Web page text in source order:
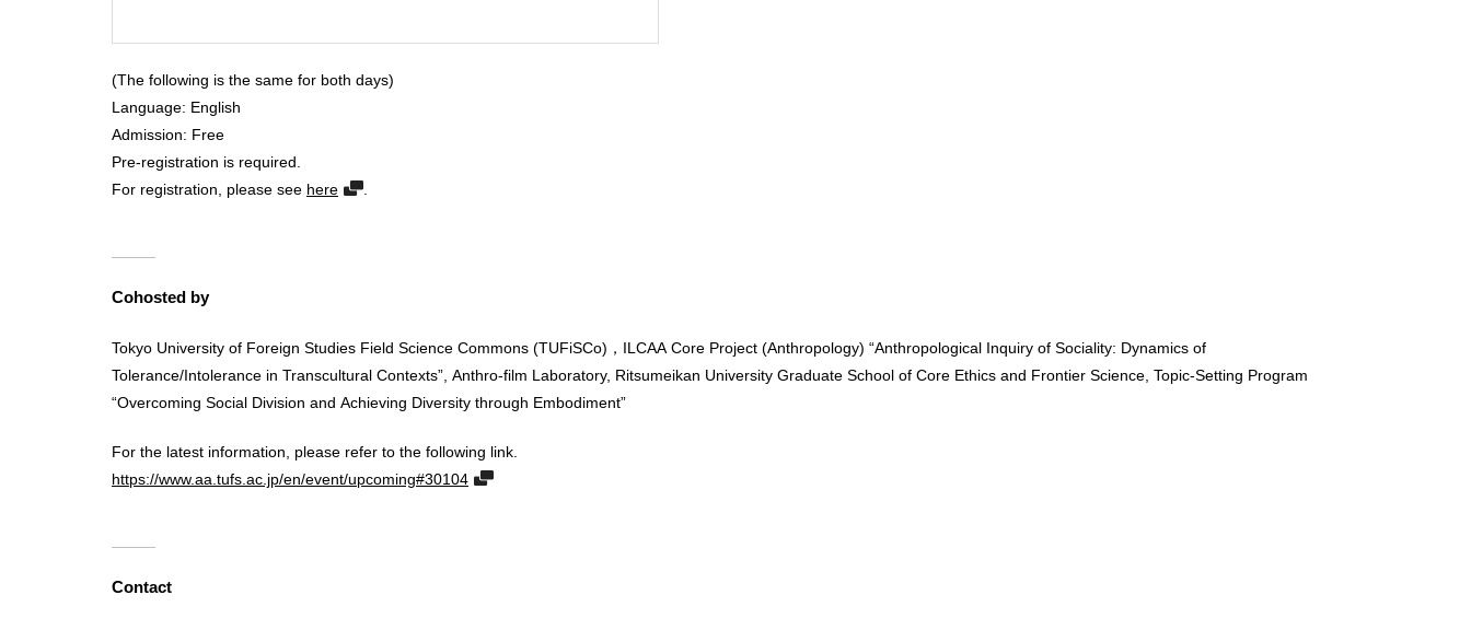
(The following is the same for both days)
Language: English
Admission: Free
Pre-registration is required.
For registration, please see here .
Cohosted by
Tokyo University of Foreign Studies Field Science Commons (TUFiSCo)，ILCAA Core Project (Anthropology) “Anthropological Inquiry of Sociality: Dynamics of
Tolerance/Intolerance in Transcultural Contexts”, Anthro-film Laboratory, Ritsumeikan University Graduate School of Core Ethics and Frontier Science, Topic-Setting Program
“Overcoming Social Division and Achieving Diversity through Embodiment”
For the latest information, please refer to the following link.
https://www.aa.tufs.ac.jp/en/event/upcoming#30104
Contact